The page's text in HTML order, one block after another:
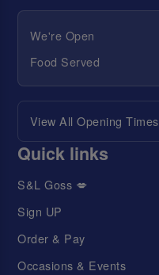
We're Open
Food Served
View All Opening Times
Quick links
S&L Goss 💋
Sign UP
Order & Pay
Occasions & Events